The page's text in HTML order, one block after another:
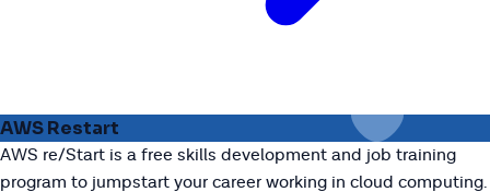
AWS Restart
AWS re/Start is a free skills development and job training
program to jumpstart your career working in cloud computing.